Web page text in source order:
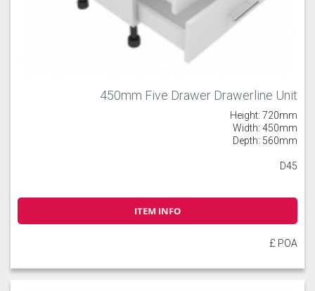
450mm Five Drawer Drawerline Unit
Height: 720mm
Width: 450mm
Depth: 560mm
D45
ITEM INFO
£ POA